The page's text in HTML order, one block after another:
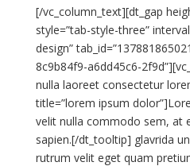
[/vc_column_text][dt_gap
style=”tab-style-three”
design”
8c9b84f9-a6dd45c6-
nulla laoreet consectetur
title=”lorem ipsum
velit nulla commodo sem, at
sapien.[/dt_tooltip] glavrida
rutrum velit eget quam